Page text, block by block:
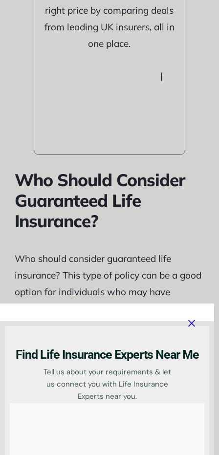
right price by comparing deals
from leading UK insurers, all in
one place.
|
Who Should Consider
Guaranteed Life
Insurance?
Who should consider guaranteed life
insurance? This type of policy can be a good
option for individuals who may have
due to their age or health. Guaranteed life
or extensive underwriting, making it an
accessible choice for those with pre-existing
conditions or older applicants.
Find Life Insurance Experts Near Me
Tell us about your requirements & let
us connect you with Life Insurance
Experts near you.